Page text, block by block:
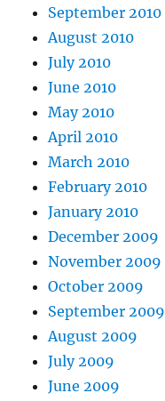
September 2010
August 2010
July 2010
June 2010
May 2010
April 2010
March 2010
February 2010
January 2010
December 2009
November 2009
October 2009
September 2009
August 2009
July 2009
June 2009